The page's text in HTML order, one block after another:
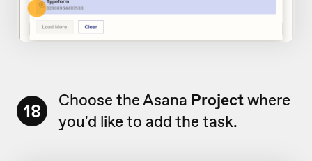
18 Choose the Asana Projectwhere
you'd like to add the task.